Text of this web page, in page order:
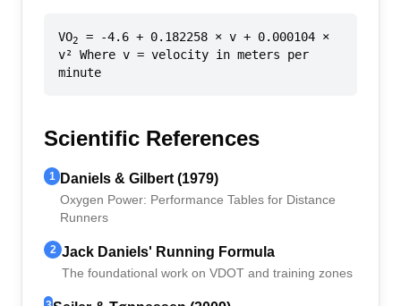
VO2
= -4.6 + 0.182258 × v + 0.000104 ×
v² Where v = velocity in meters per
minute
Scientific References
1 Daniels & Gilbert (1979)
Oxygen Power: Performance Tables for Distance
Runners
2 Jack Daniels' Running Formula
The foundational work on VDOT and training zones